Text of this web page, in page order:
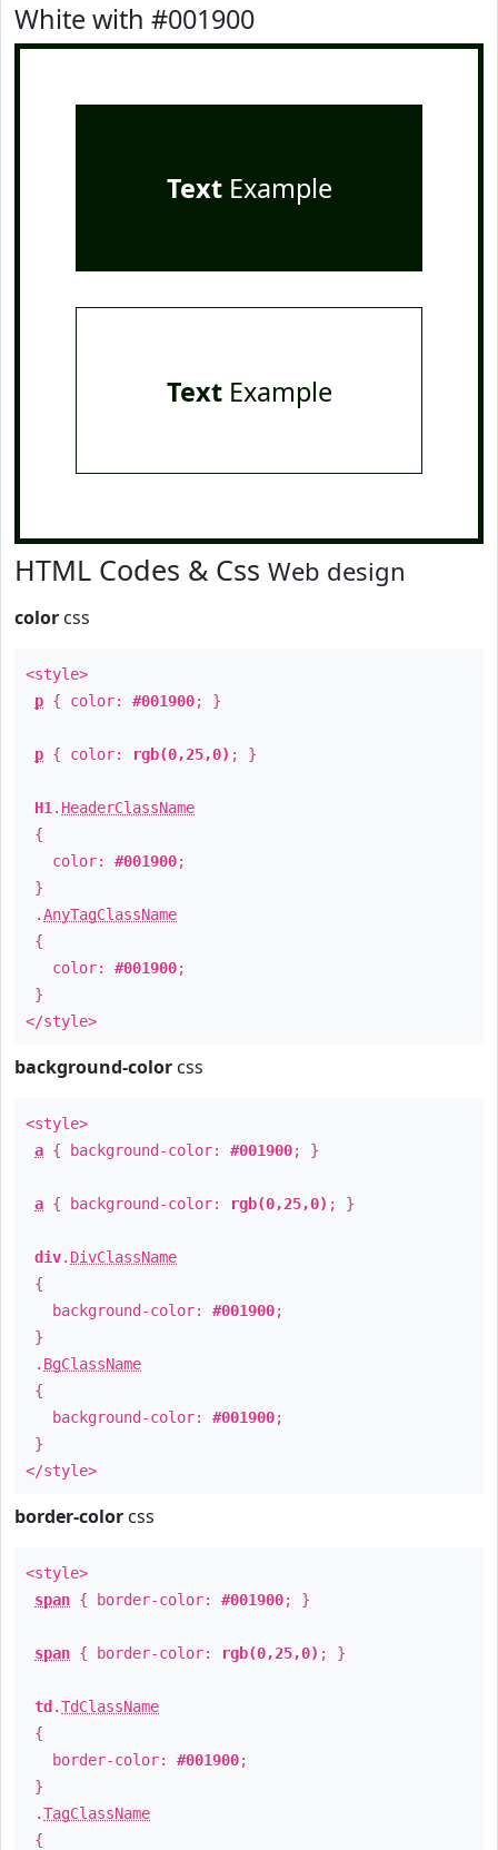
White with #001900
TextExample
TextExample
HTML Codes & Css Web design
color css
<style>
p { color: #001900; }
p { color: rgb(0,25,0) ; }
H1 . HeaderClassName
{
color: #001900;
}
.AnyTagClassName
{
color: #001900;
}
</style>
background-color css
<style>
a { background-color: #001900; }
a { background-color: rgb(0,25,0) ; }
div. DivClassName
{
background-color: #001900;
}
. BgClassName
{
background-color: #001900;
}
</style>
border-color css
<style>
span { border-color: #001900; }
span { border-color: rgb(0,25,0) ; }
td .TdClassName
{
border-color: #001900;
}
.TagClassName
{